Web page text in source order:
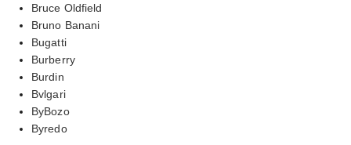
Bruce Oldfield
Bruno Banani
Bugatti
Burberry
Burdin
Bvlgari
ByBozo
Byredo